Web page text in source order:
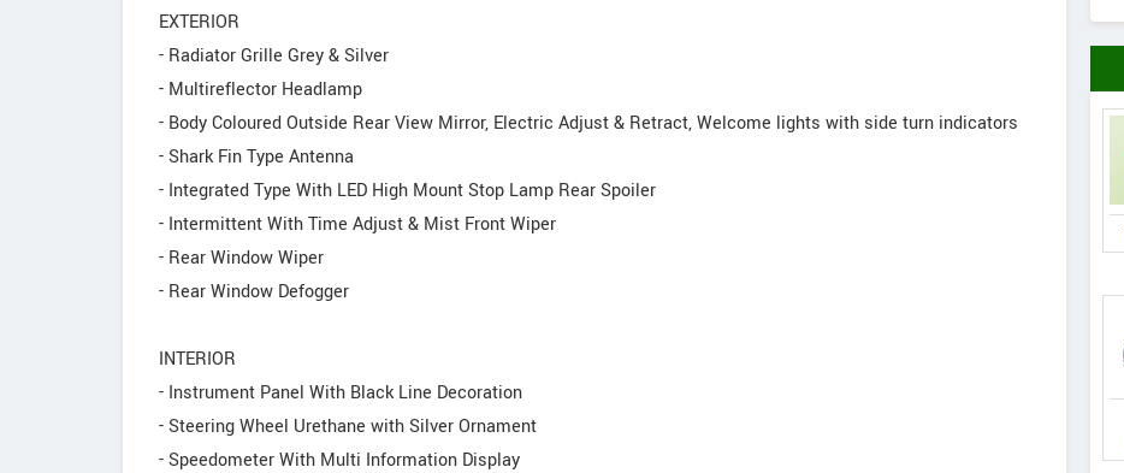
EXTERIOR
- Radiator Grille Grey & Silver
- Multireflector Headlamp
- Body Coloured Outside Rear View Mirror, Electric Adjust & Retract, Welcome lights with side turn indicators
- Shark Fin Type Antenna
- Integrated Type With LED High Mount Stop Lamp Rear Spoiler
- Intermittent With Time Adjust & Mist Front Wiper
- Rear Window Wiper
- Rear Window Defogger
INTERIOR
- Instrument Panel With Black Line Decoration
- Steering Wheel Urethane with Silver Ornament
- Speedometer With Multi Information Display